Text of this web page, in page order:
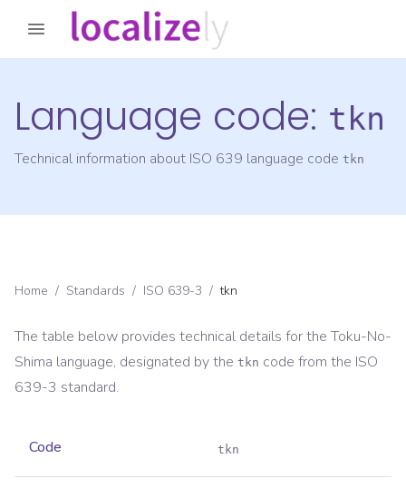
Language code: tkn
Technical information about ISO 639 language code tkn
Home / Standards / ISO 639-3 / tkn
The table below provides technical details for the Toku-No-
Shima language, designated by the tkn code from the ISO
639-3 standard.
Code tkn